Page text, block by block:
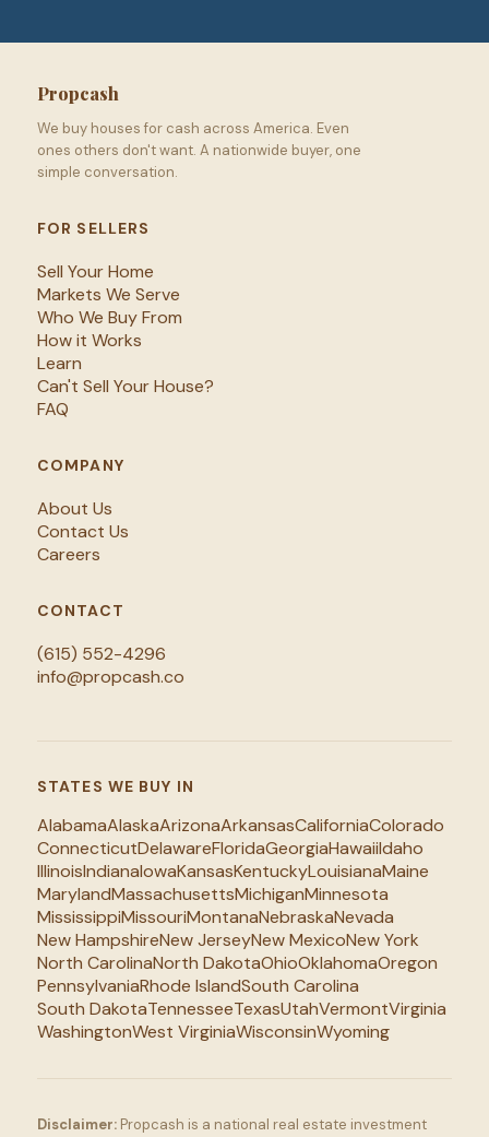
Propcash
We buy houses for cash across America. Even
ones others don't want. A nationwide buyer, one
simple conversation.
FOR SELLERS
Sell Your Home
Markets We Serve
Who We Buy From
How it Works
Learn
Can't Sell Your House?
FAQ
COMPANY
About Us
Contact Us
Careers
CONTACT
(615) 552-4296
info@propcash.co
STATES WE BUY IN
AlabamaAlaskaArizonaArkansasCaliforniaColorado
ConnecticutDelawareFloridaGeorgiaHawaiiIdaho
IllinoisIndianaIowaKansasKentuckyLouisianaMaine
MarylandMassachusettsMichiganMinnesota
MississippiMissouriMontanaNebraskaNevada
New HampshireNew JerseyNew MexicoNew York
North CarolinaNorth DakotaOhioOklahomaOregon
PennsylvaniaRhode IslandSouth Carolina
South DakotaTennesseeTexasUtahVermontVirginia
WashingtonWest VirginiaWisconsinWyoming
Disclaimer:Propcash is a national real estate investment